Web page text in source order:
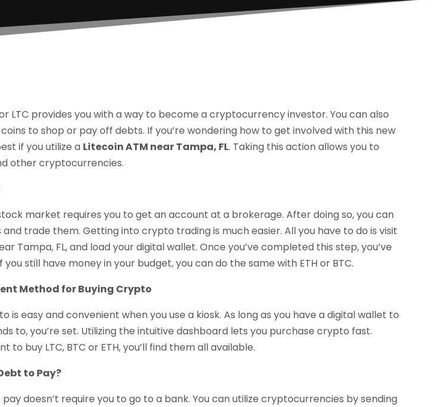
LTC provides you with a way to become a cryptocurrency investor. You can also
to shop or pay off debts. If you’re wondering how to get involved with this new
if you utilize a Litecoin ATM near Tampa, FL. Taking this action allows you to
other cryptocurrencies.
market requires you to get an account at a brokerage. After doing so, you can
trade them. Getting into crypto trading is much easier. All you have to do is visit
Tampa, FL, and load your digital wallet. Once you’ve completed this step, you’ve
you still have money in your budget, you can do the same with ETH or BTC.
Method for Buying Crypto
is easy and convenient when you use a kiosk. As long as you have a digital wallet to
to, you’re set. Utilizing the intuitive dashboard lets you purchase crypto fast.
to buy LTC, BTC or ETH, you’ll find them all available.
to Pay?
doesn’t require you to go to a bank. You can utilize cryptocurrencies by sending